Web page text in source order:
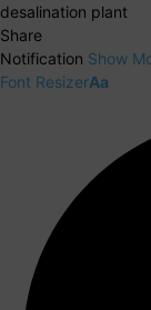
desalination plant
Share
Notification Show
Font ResizerAa